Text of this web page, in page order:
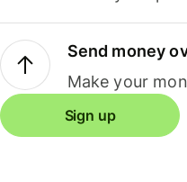
Send money
Make your
Sign up